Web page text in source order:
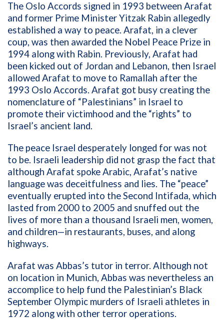
The Oslo Accords signed in 1993 between Arafat
and former Prime Minister Yitzak Rabin allegedly
established a way to peace. Arafat, in a clever
coup, was then awarded the Nobel Peace Prize in
1994 along with Rabin. Previously, Arafat had
been kicked out of Jordan and Lebanon, then Israel
allowed Arafat to move to Ramallah after the
1993 Oslo Accords. Arafat got busy creating the
nomenclature of “Palestinians” in Israel to
promote their victimhood and the “rights” to
Israel’s ancient land.
The peace Israel desperately longed for was not
to be. Israeli leadership did not grasp the fact that
although Arafat spoke Arabic, Arafat’s native
language was deceitfulness and lies. The “peace”
eventually erupted into the Second Intifada, which
lasted from 2000 to 2005 and snuffed out the
lives of more than a thousand Israeli men, women,
and children—in restaurants, buses, and along
highways.
Arafat was Abbas’s tutor in terror. Although not
on location in Munich, Abbas was nevertheless an
accomplice to help fund the Palestinian’s Black
September Olympic murders of Israeli athletes in
1972 along with other terror operations.